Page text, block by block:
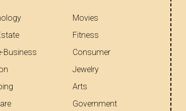
Business
Movies
Fitness
Consumer
Jewelry
Arts
Government